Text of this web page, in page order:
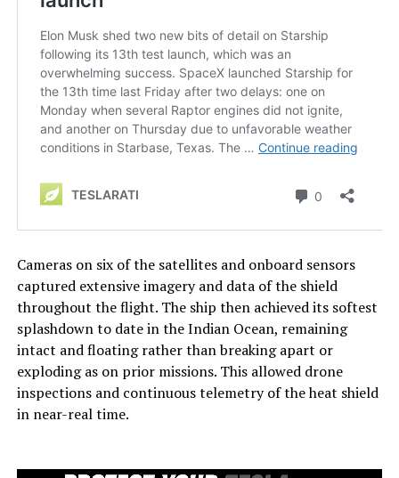
Cameras on six of the satellites and onboard sensors
captured extensive imagery and data of the shield
throughout the flight. The ship then achieved its softest
splashdown to date in the Indian Ocean, remaining
intact and floating rather than breaking apart or
exploding as on prior missions. This allowed drone
inspections and continuous telemetry of the heat shield
in near-real time.